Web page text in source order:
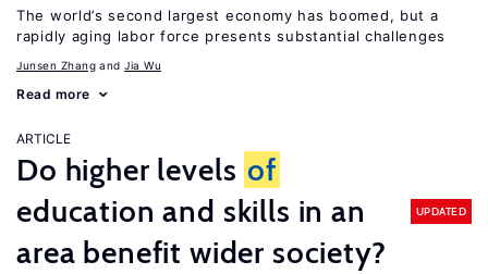
The world’s second largest economy has boomed, but a
rapidly aging labor force presents substantial challenges
Junsen Zhang Jia Wu
Read more
ARTICLE
Do higher levels of
education and skills in an
area benefit wider society?
UPDATED